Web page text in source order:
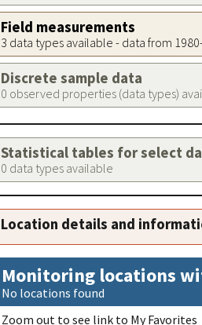
Field measurements
3 data types available - data from
Discrete sample data
0 observed properties (data types)
Statistical tables for select
0 data types available
Location details and
Monitoring locations
No locations found
Zoom out to see link to My Favorites